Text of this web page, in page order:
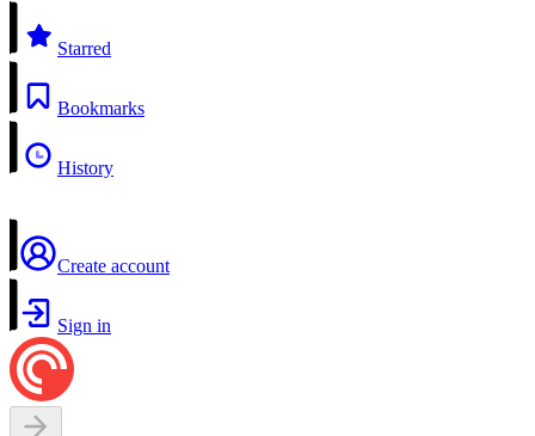
Starred
Bookmarks
History
Create account
Sign in